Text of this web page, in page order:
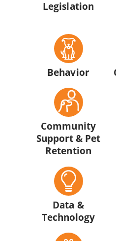
Legislation
Behavior
Community
Support & Pet
Retention
Data &
Technology